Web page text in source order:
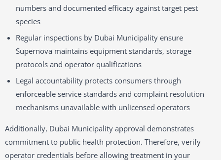
numbers and documented efficacy against target pest
species
Regular inspections by Dubai Municipality ensure
Supernova maintains equipment standards, storage
protocols and operator qualifications
Legal accountability protects consumers through
enforceable service standards and complaint resolution
mechanisms unavailable with unlicensed operators
Additionally, Dubai Municipality approval demonstrates
commitment to public health protection. Therefore, verify
operator credentials before allowing treatment in your